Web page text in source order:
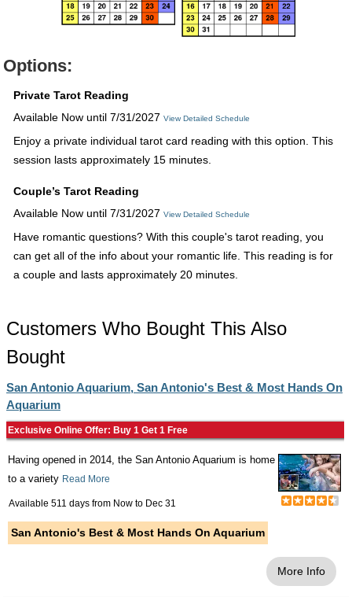
Options:
Private Tarot Reading
Available Now until 7/31/2027 View Detailed Schedule
Enjoy a private individual tarot card reading with this option. This
session lasts approximately 15 minutes.
Couple’s Tarot Reading
Available Now until 7/31/2027 View Detailed Schedule
Have romantic questions? With this couple's tarot reading, you
can get all of the info about your romantic life. This reading is for
a couple and lasts approximately 20 minutes.
Customers Who Bought This Also
Bought
San Antonio Aquarium, San Antonio's Best & Most Hands On
Aquarium
Exclusive Online Offer: Buy 1 Get 1 Free
Having opened in 2014, the San Antonio Aquarium is home
to a variety Read More
Available 511 days from Now to Dec 31
San Antonio's Best & Most Hands On Aquarium
More Info